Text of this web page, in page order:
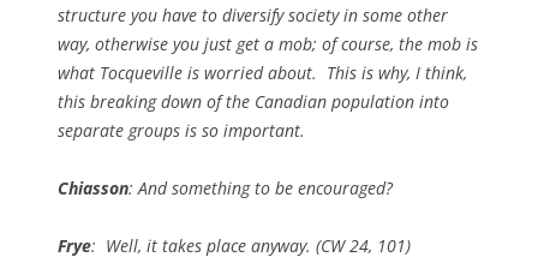
structure you have to diversify society in some other
way, otherwise you just get a mob; of course, the mob is
what Tocqueville is worried about. This is why, I think,
this breaking down of the Canadian population into
separate groups is so important.
Chiasson: And something to be encouraged?
Frye: Well, it takes place anyway. (CW24, 101)